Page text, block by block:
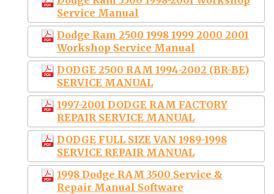
Service Manual
Dodge Ram 2500 1998 1999 2000 2001
Workshop Service Manual
DODGE 2500 RAM 1994-2002 (BR-BE)
SERVICE MANUAL
1997-2001 DODGE RAM FACTORY
REPAIR SERVICE MANUAL
DODGE FULL SIZE VAN 1989-1998
SERVICE REPAIR MANUAL
1998 Dodge RAM 3500 Service &
Repair Manual Software